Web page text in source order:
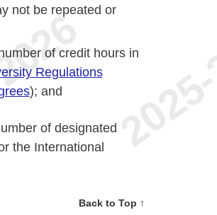
not be repeated or
of credit hours in
Regulations
); and
of designated
the International
Back to Top ↑